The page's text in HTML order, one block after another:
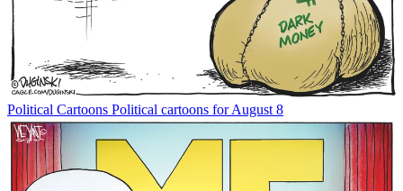
Political Cartoons Political cartoons for August 8